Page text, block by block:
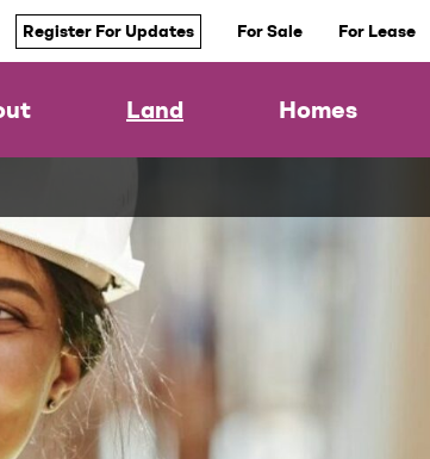
Register For Updates For Sale For Lease
Land Homes